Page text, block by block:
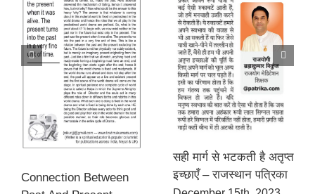
Connection Between
सही मार्ग से भटकती है अतृप्त
इच्छाएँ – राजस्थान पत्रिका